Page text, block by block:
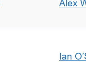
Alex
Ian